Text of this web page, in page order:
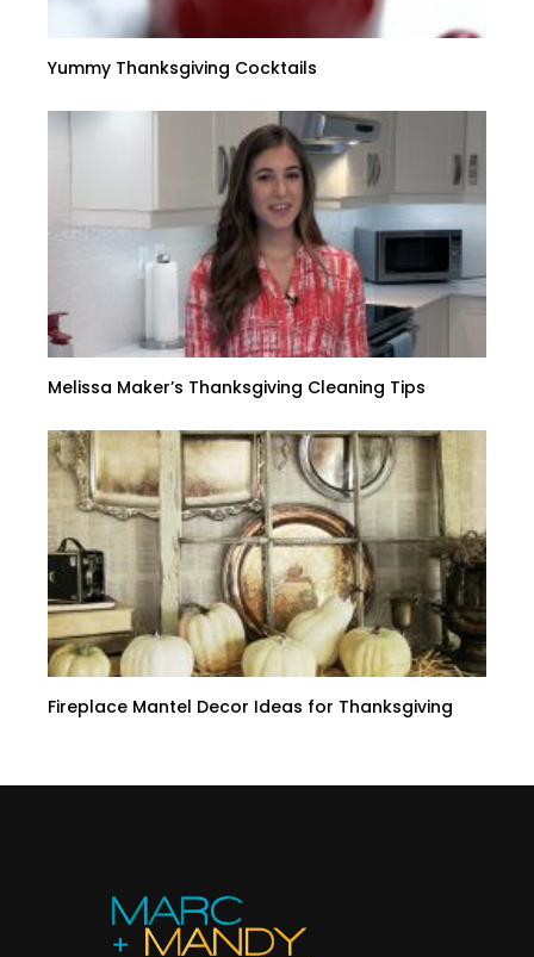
Yummy Thanksgiving Cocktails
Melissa Maker’s Thanksgiving Cleaning Tips
Fireplace Mantel Decor Ideas for Thanksgiving